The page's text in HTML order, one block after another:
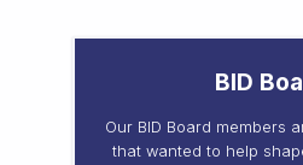
BID
Our BID Board members
that wanted to help